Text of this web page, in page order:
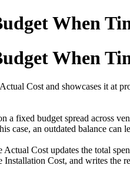
When
When
Cost and showcases it at
fixed budget spread across
case, an outdated balance can
Cost updates the total
Cost, and writes